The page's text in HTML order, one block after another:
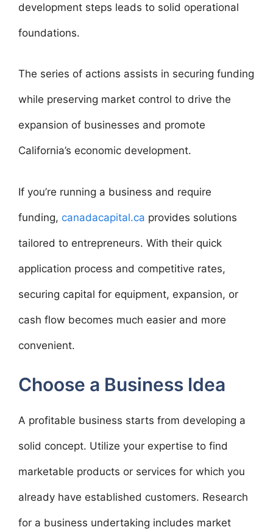
development steps leads to solid operational
foundations.
The series of actions assists in securing funding
while preserving market control to drive the
expansion of businesses and promote
California’s economic development.
If you’re running a business and require
funding, canadacapital.ca provides solutions
tailored to entrepreneurs. With their quick
application process and competitive rates,
securing capital for equipment, expansion, or
cash flow becomes much easier and more
convenient.
Choose a Business Idea
A profitable business starts from developing a
solid concept. Utilize your expertise to find
marketable products or services for which you
already have established customers. Research
for a business undertaking includes market